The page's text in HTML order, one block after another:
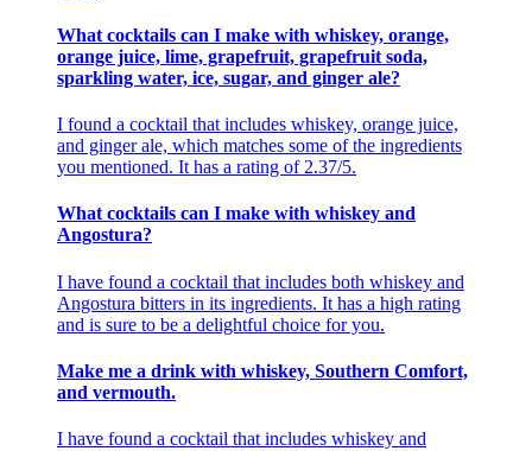
What cocktails can I make with whiskey, orange,
orange juice, lime, grapefruit, grapefruit soda,
sparkling water, ice, sugar, and ginger ale?
I found a cocktail that includes whiskey, orange juice,
and ginger ale, which matches some of the ingredients
you mentioned. It has a rating of 2.37/5.
What cocktails can I make with whiskey and
Angostura?
I have found a cocktail that includes both whiskey and
Angostura bitters in its ingredients. It has a high rating
and is sure to be a delightful choice for you.
Make me a drink with whiskey, Southern Comfort,
and vermouth.
I have found a cocktail that includes whiskey and